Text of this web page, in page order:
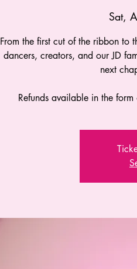
Sat,
From the first cut of the ribbon to
dancers, creators, and our JD
next
Refunds available in the